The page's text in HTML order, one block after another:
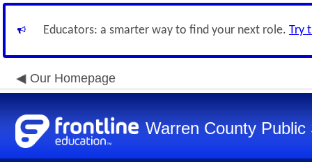
Educators: a smarter way to find your next role. Try
Our Homepage
Warren County Public